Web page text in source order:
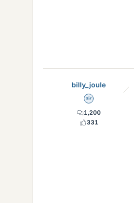
billy_joule
Homework Helper
1,200
331